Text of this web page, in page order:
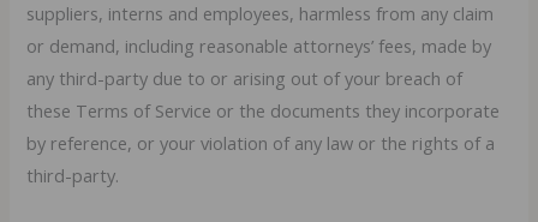
suppliers, interns and employees, harmless from any claim
or demand, including reasonable attorneys’ fees, made by
any third-party due to or arising out of your breach of
these Terms of Service or the documents they incorporate
by reference, or your violation of any law or the rights of a
third-party.